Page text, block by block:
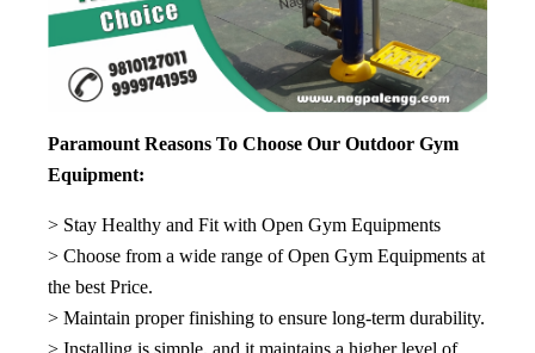
Paramount Reasons To Choose Our Outdoor Gym
Equipment:
> Stay Healthy and Fit with Open Gym Equipments
> Choose from a wide range of Open Gym Equipments at
the best Price.
> Maintain proper finishing to ensure long-term durability.
> Installing is simple, and it maintains a higher level of